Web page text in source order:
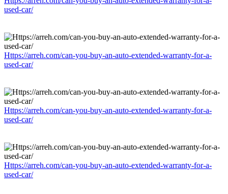
used-car/
Https://arreh.com/can-you-buy-an-auto-extended-warranty-for-a-
used-car/
Https://arreh.com/can-you-buy-an-auto-extended-warranty-for-a-
used-car/
Https://arreh.com/can-you-buy-an-auto-extended-warranty-for-a-
used-car/